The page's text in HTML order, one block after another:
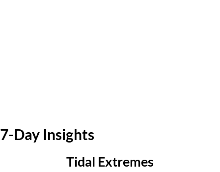
7-Day Insights
Tidal Extremes